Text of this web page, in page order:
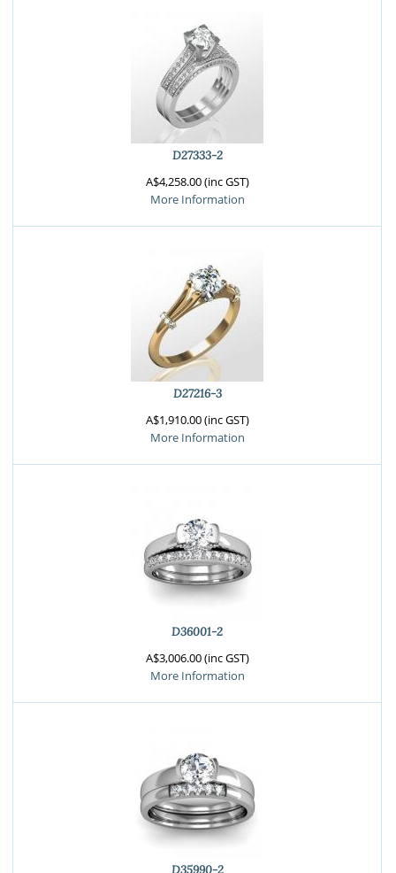
D27333-2
A$4,258.00 (inc GST)
More Information
D27216-3
A$1,910.00 (inc GST)
More Information
D36001-2
A$3,006.00 (inc GST)
More Information
D35990-2